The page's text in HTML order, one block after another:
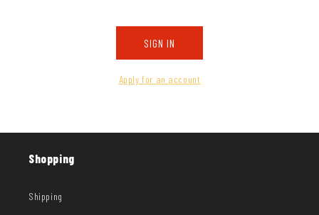
SIGN IN
Apply for an account
Shopping
Shipping